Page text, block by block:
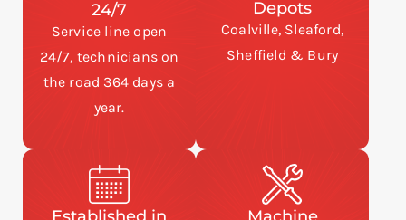
24/7
Service line open
24/7, technicians on
the road 364 days a
year.
Depots
Coalville, Sleaford,
Sheffield & Bury